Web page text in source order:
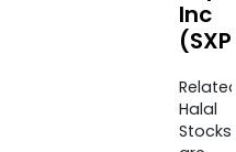
Inc
Halal
Stocks